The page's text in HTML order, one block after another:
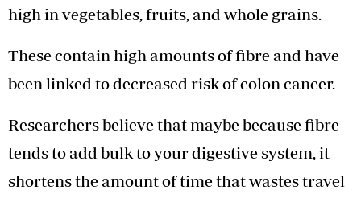
high in vegetables, fruits, and whole grains.
These contain high amounts of fibre and have
been linked to decreased risk of colon cancer.
Researchers believe that maybe because fibre
tends to add bulk to your digestive system, it
shortens the amount of time that wastes travel